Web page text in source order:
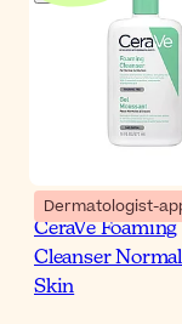
Dermatologist-
CeraVe Foaming
Cleanser
Skin